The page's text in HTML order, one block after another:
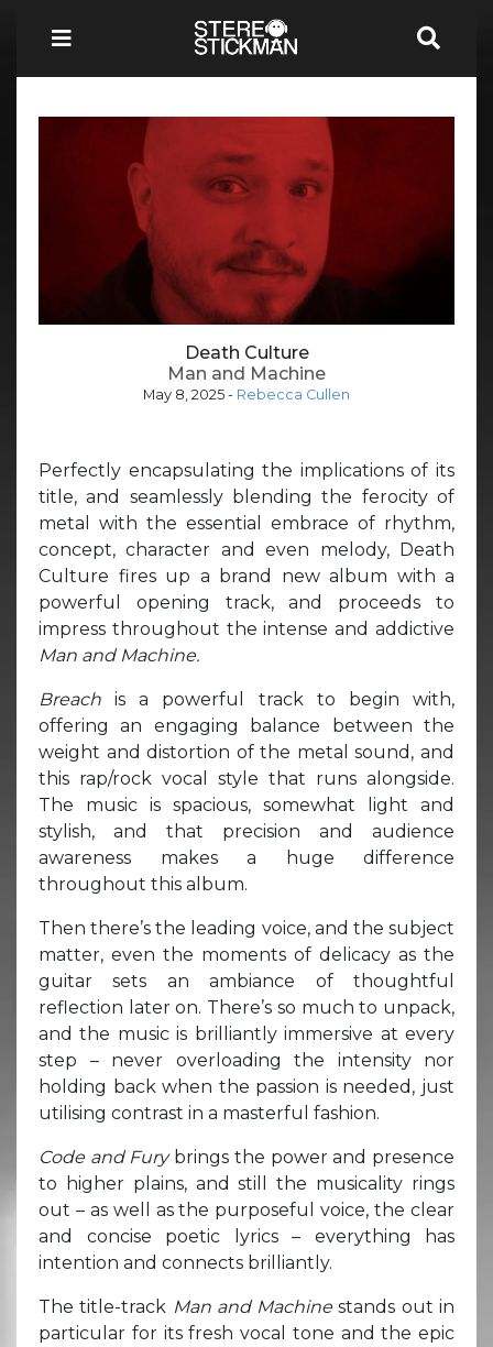
Death Culture
Man and Machine
May 8, 2025 - Rebecca Cullen
Perfectly encapsulating the implications of its
title, and seamlessly blending the ferocity of
metal with the essential embrace of rhythm,
concept, character and even melody, Death
Culture fires up a brand new album with a
powerful opening track, and proceeds to
impress throughout the intense and addictive
Man and Machine.
Breach is a powerful track to begin with,
offering an engaging balance between the
weight and distortion of the metal sound, and
this rap/rock vocal style that runs alongside.
The music is spacious, somewhat light and
stylish, and that precision and audience
awareness makes a huge difference
throughout this album.
Then there’s the leading voice, and the subject
matter, even the moments of delicacy as the
guitar sets an ambiance of thoughtful
reflection later on. There’s so much to unpack,
and the music is brilliantly immersive at every
step – never overloading the intensity nor
holding back when the passion is needed, just
utilising contrast in a masterful fashion.
Code and Fury brings the power and presence
to higher plains, and still the musicality rings
out – as well as the purposeful voice, the clear
and concise poetic lyrics – everything has
intention and connects brilliantly.
The title-track Man and Machinestands out in
particular for its fresh vocal tone and the epic